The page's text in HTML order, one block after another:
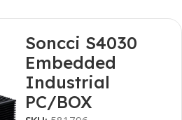
Soncci S4030
Embedded
Industrial
PC/BOX